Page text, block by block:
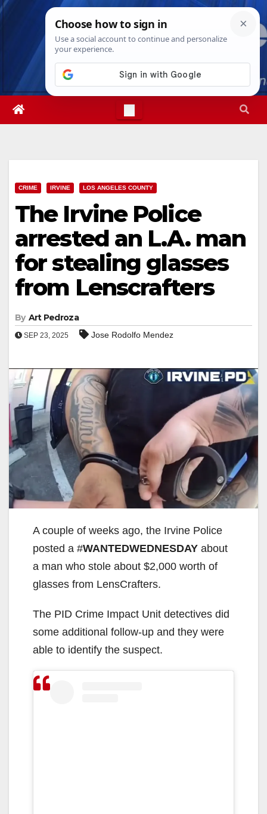
Skip
Sat. Aug 8th, 20266:08:46 AM
CRIME IRVINE LOS ANGELES COUNTY
The Irvine Police
arrested an L.A. man
for stealing glasses
from Lenscrafters
By Art Pedroza
SEP 23, 2025 Jose Rodolfo Mendez
A couple of weeks ago, the Irvine Police
posted a #WANTEDWEDNESDAY about
a man who stole about $2,000 worth of
glasses from LensCrafters.
The PID Crime Impact Unit detectives did
some additional follow-up and they were
able to identify the suspect.